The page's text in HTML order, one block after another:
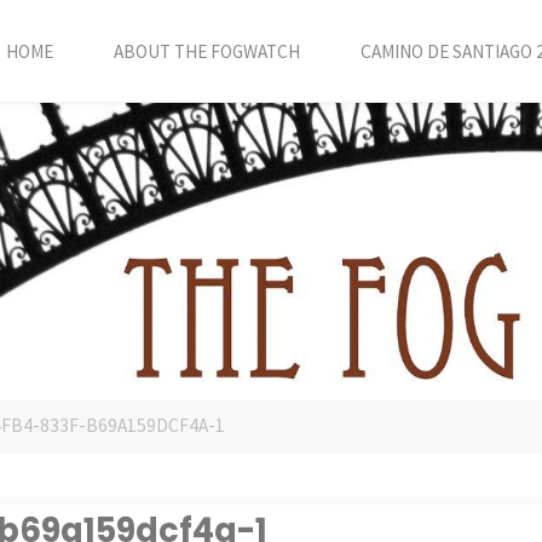
HOME ABOUT THE FOGWATCH CAMINO DE SANTIAGO
833F-B69A159DCF4A-1
1